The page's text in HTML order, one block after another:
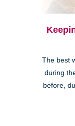
The best
during
before,